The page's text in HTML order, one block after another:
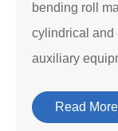
bending roll
cylindrical and
auxiliary
Read More